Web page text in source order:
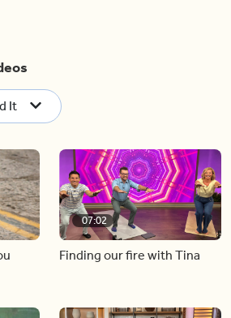
It
07:02
Finding our fire with Tina